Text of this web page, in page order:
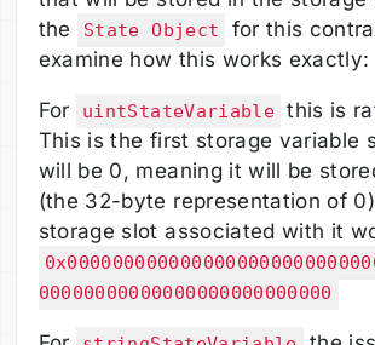
the
State Object
for this
examine how this works exactly:
For uintStateVariable this is
This is the first storage variable
will be 0, meaning it will be
(the 32-byte representation of
storage slot associated with it
00000000000000000000000000